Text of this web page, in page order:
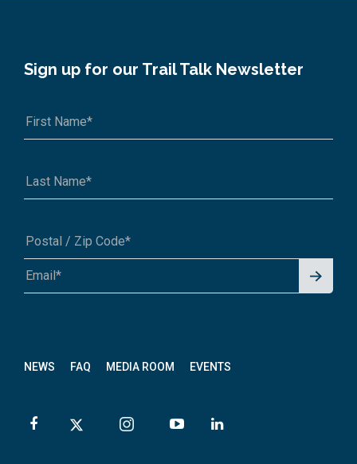
NEWS FAQ MEDIA ROOM EVENTS
Sign up for our Trail Talk Newsletter
A1A 1A1 or 12345-6789
Signu